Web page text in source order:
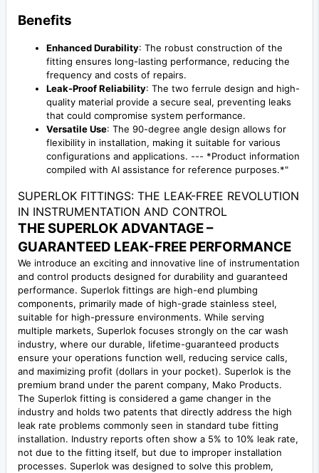
Benefits
Enhanced Durability: The robust construction of the
fitting ensures long-lasting performance, reducing the
frequency and costs of repairs.
Leak-Proof Reliability: The two ferrule design and high-
quality material provide a secure seal, preventing leaks
that could compromise system performance.
Versatile Use: The 90-degree angle design allows for
flexibility in installation, making it suitable for various
configurations and applications. --- *Product information
compiled with AI assistance for reference purposes.*"
SUPERLOK FITTINGS: THE LEAK-FREE REVOLUTION
IN INSTRUMENTATION AND CONTROL
THE SUPERLOK ADVANTAGE –
GUARANTEED LEAK-FREE PERFORMANCE
We introduce an exciting and innovative line of instrumentation
and control products designed for durability and guaranteed
performance. Superlok fittings are high-end plumbing
components, primarily made of high-grade stainless steel,
suitable for high-pressure environments. While serving
multiple markets, Superlok focuses strongly on the car wash
industry, where our durable, lifetime-guaranteed products
ensure your operations function well, reducing service calls,
and maximizing profit (dollars in your pocket). Superlok is the
premium brand under the parent company, Mako Products.
The Superlok fitting is considered a game changer in the
industry and holds two patents that directly address the high
leak rate problems commonly seen in standard tube fitting
installation. Industry reports often show a 5% to 10% leak rate,
not due to the fitting itself, but due to improper installation
processes. Superlok was designed to solve this problem,